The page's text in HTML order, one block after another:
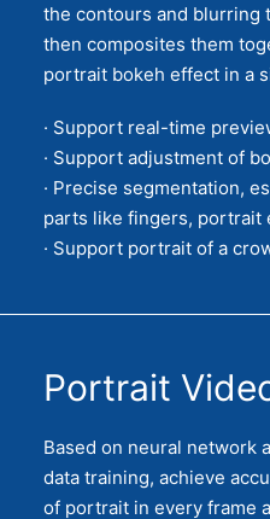
the contours and blurring
then composites them
portrait bokeh effect in a
· Support real-time
· Support adjustment of
· Precise segmentation,
parts like fingers, portrait
· Support portrait of a
Portrait
Based on neural network
data training, achieve
of portrait in every frame